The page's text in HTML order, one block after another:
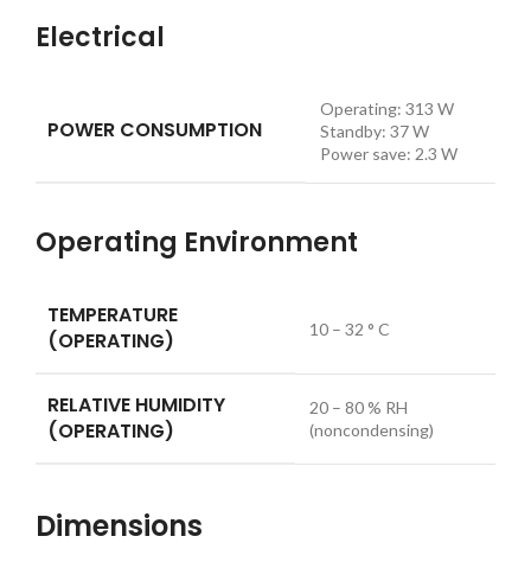
Electrical
POWER CONSUMPTION
Operating: 313 W
Standby: 37W
Power save: 2.3 W
Operating Environment
TEMPERATURE
(OPERATING)
10 – 32 ° C
RELATIVE HUMIDITY
(OPERATING)
20 – 80 % RH
(noncondensing)
Dimensions